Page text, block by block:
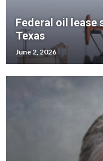
Federal oil lease
Texas
June 2, 2026